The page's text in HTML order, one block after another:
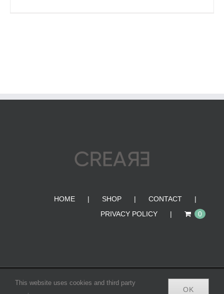
HOME SHOP
CONTACT
PRIVACY POLICY
0
© Copyright 2012 -2026 | CREA•RE BAGS | All Rights
This website uses cookies and third party
OK